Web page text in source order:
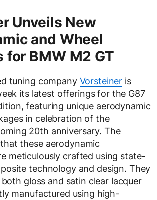
Unveils New
and Wheel
for BMW M2 GT
tuning company Vorsteiner is
its latest offerings for the G87
featuring unique aerodynamic
in celebration of the
20th anniversary. The
these aerodynamic
meticulously crafted using state-
technology and design. They
both gloss and satin clear lacquer
manufactured using high-